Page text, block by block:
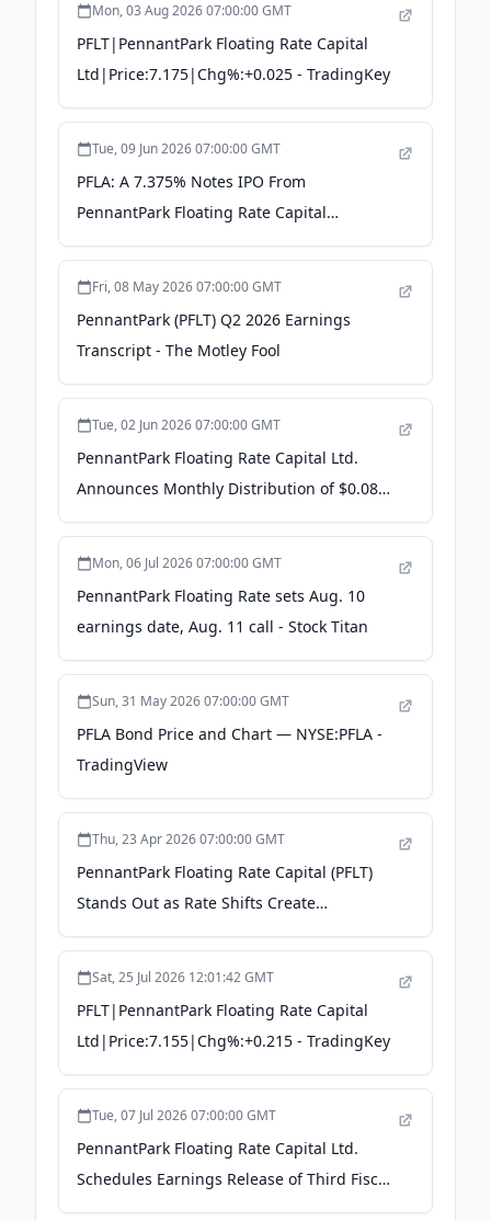
Mon, 03 Aug 2026 07:00:00 GMT
PFLT|PennantPark Floating Rate Capital
Ltd|Price:7.175|Chg%:+0.025 - TradingKey
Tue, 09 Jun 2026 07:00:00 GMT
PFLA: A 7.375% Notes IPO From
PennantPark Floating Rate Capital
(NYSE:PFLT) - Seeking Alpha
Fri, 08 May 2026 07:00:00 GMT
PennantPark (PFLT) Q2 2026 Earnings
Transcript - The Motley Fool
Tue, 02 Jun 2026 07:00:00 GMT
PennantPark Floating Rate Capital Ltd.
Announces Monthly Distribution of $0.0833
per Share - The Globe and Mail
Mon, 06 Jul 2026 07:00:00 GMT
PennantPark Floating Rate sets Aug. 10
earnings date, Aug. 11 call - Stock Titan
Sun, 31 May 2026 07:00:00 GMT
PFLA Bond Price and Chart — NYSE:PFLA -
TradingView
Thu, 23 Apr 2026 07:00:00 GMT
PennantPark Floating Rate Capital (PFLT)
Stands Out as Rate Shifts Create
Opportunity - Yahoo Finance
Sat, 25 Jul 2026 12:01:42 GMT
PFLT|PennantPark Floating Rate Capital
Ltd|Price:7.155|Chg%:+0.215 - TradingKey
Tue, 07 Jul 2026 07:00:00 GMT
PennantPark Floating Rate Capital Ltd.
Schedules Earnings Release of Third Fiscal
Quarter 2026 Results - The Manila Times